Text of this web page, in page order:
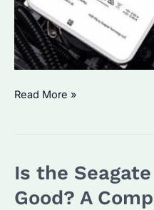
What
Expectancy
of
Read More »
Is the
Good? A